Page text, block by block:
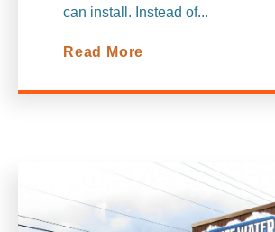
can install. Instead of...
Read More